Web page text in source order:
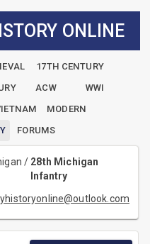
ONLINE
17TH CENTURY
ACW
WWI
MODERN
FORUMS
/ 28th Michigan
Infantry